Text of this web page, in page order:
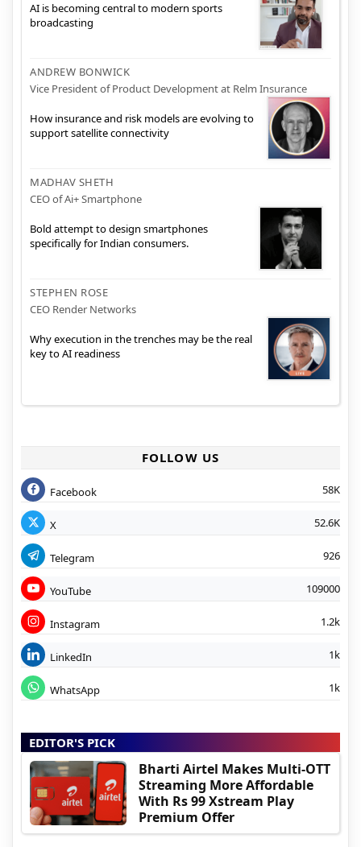
AI is becoming central to modern sports
broadcasting
ANDREW BONWICK
Vice President of Product Development at Relm Insurance
How insurance and risk models are evolving to
support satellite connectivity
MADHAV SHETH
CEO of Ai+ Smartphone
Bold attempt to design smartphones
specifically for Indian consumers.
STEPHEN ROSE
CEO Render Networks
Why execution in the trenches may be the real
key to AI readiness
FOLLOW US
Facebook 58K
X 52.6K
Telegram 926
YouTube 109000
Instagram 1.2k
LinkedIn 1k
WhatsApp 1k
EDITOR'S PICK
Bharti Airtel Makes Multi-OTT
Streaming More Affordable
With Rs 99 Xstream Play
Premium Offer